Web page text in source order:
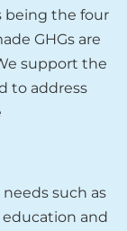
being the four
GHGs are
support the
to address
such as
education and